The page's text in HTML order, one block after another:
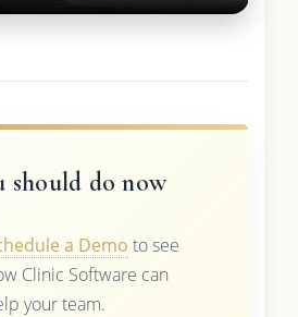
should do now
a Demo to see
Clinic Software can
your team.